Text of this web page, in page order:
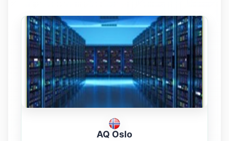
AQ Oslo